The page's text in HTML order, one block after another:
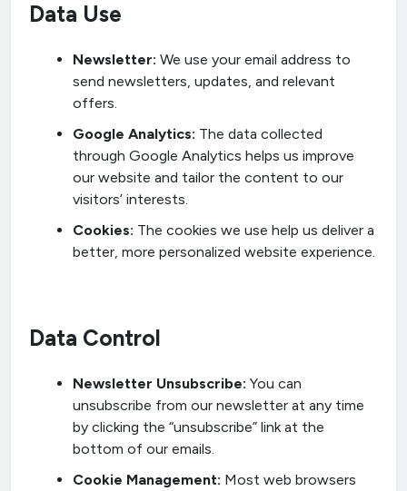
Data Use
Newsletter: We use your email address to
send newsletters, updates, and relevant
offers.
Google Analytics: The data collected
through Google Analytics helps us improve
our website and tailor the content to our
visitors’ interests.
Cookies: The cookies we use help us deliver a
better, more personalized website experience.
Data Control
Newsletter Unsubscribe: You can
unsubscribe from our newsletter at any time
by clicking the “unsubscribe” link at the
bottom of our emails.
Cookie Management: Most web browsers